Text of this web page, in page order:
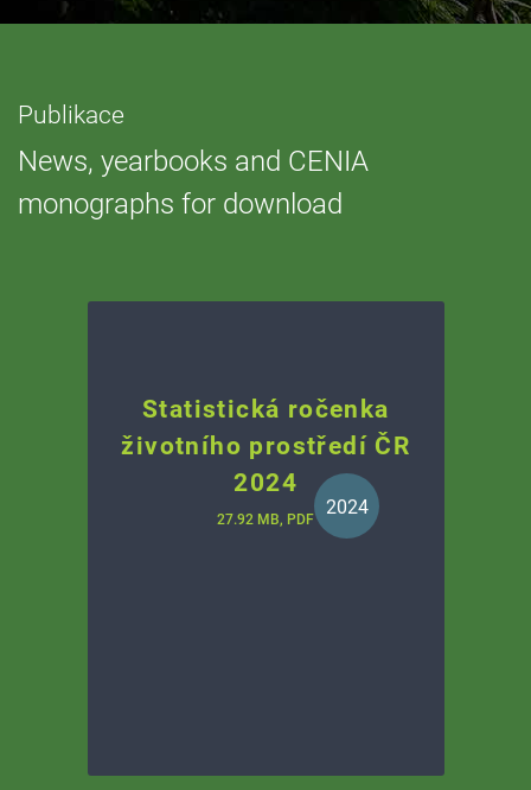
Publikace
News, yearbooks and CENIA
monographs for download
2024
Statistická ročenka
životního prostředí ČR
2024
27.92 MB, PDF